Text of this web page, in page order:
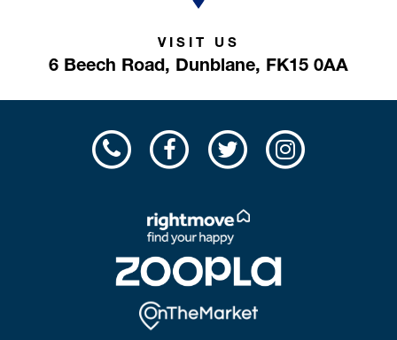
VISIT US
6 Beech Road, Dunblane, FK15 0AA